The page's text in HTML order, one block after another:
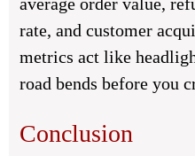
rate, and customer
metrics act like
road bends before you
Conclusion